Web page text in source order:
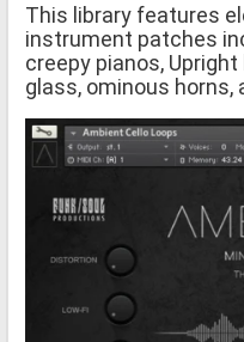
This library features
instrument patches
creepy pianos,
glass, ominous horns,